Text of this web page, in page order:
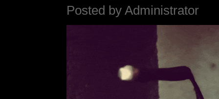
Posted by Administrator